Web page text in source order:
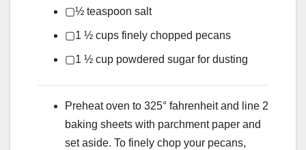
▢½ teaspoon salt
▢1 ½ cups finely chopped pecans
▢1 ½ cup powdered sugar for dusting
Preheat oven to 325° fahrenheit and line 2
baking sheets with parchment paper and
set aside. To finely chop your pecans,